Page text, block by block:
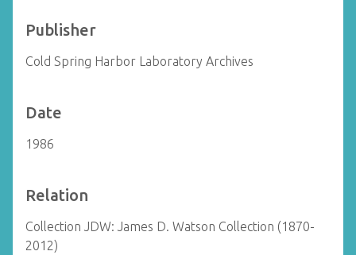
Publisher
Cold Spring Harbor Laboratory Archives
Date
1986
Relation
Collection JDW: James D. Watson Collection (1870-
2012)